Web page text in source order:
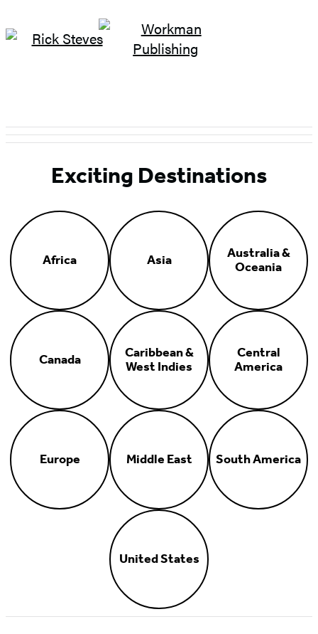
Exciting Destinations
Africa Asia
Australia &
Oceania
Canada
Caribbean &
West Indies
Central
America
Europe Middle East South America
United States